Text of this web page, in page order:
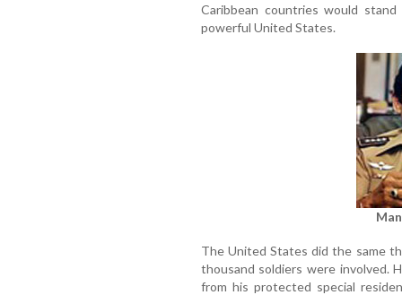
Caribbean countries would
powerful United States.
The United States did the same
thousand soldiers were involved.
from his protected special